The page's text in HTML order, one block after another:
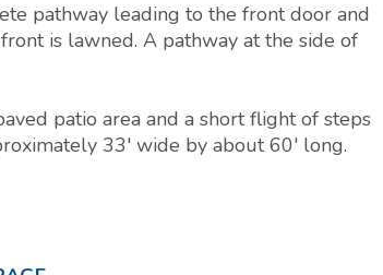
pathway leading to the front door and
is lawned. A pathway at the side of
patio area and a short flight of steps
33' wide by about 60' long.